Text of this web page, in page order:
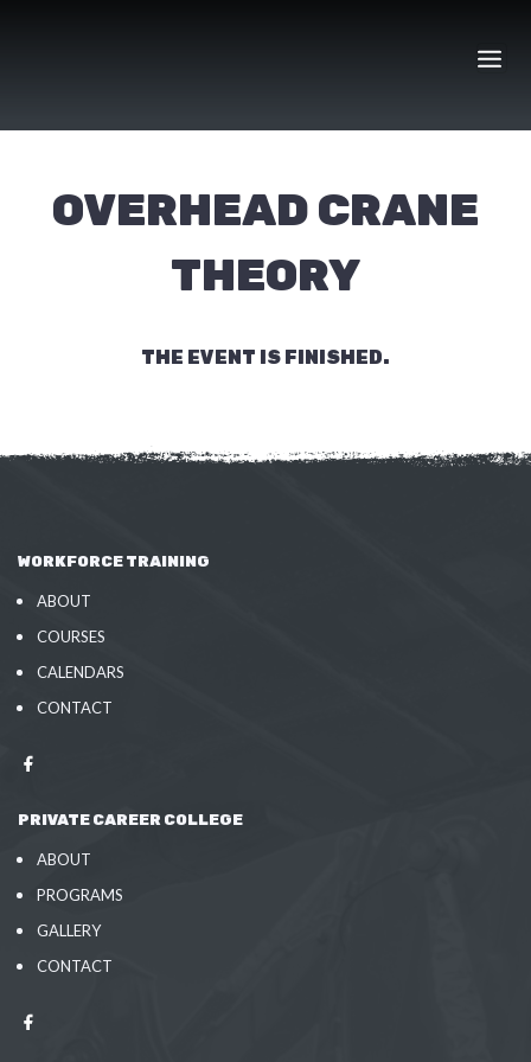
OVERHEAD CRANE
THEORY
THE EVENT IS FINISHED.
WORKFORCE TRAINING
ABOUT
COURSES
CALENDARS
CONTACT
PRIVATE CAREER COLLEGE
ABOUT
PROGRAMS
GALLERY
CONTACT